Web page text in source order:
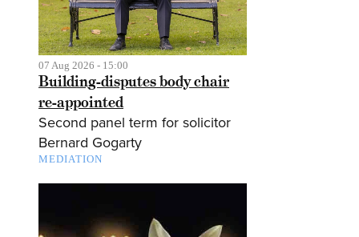
07 Aug 2026 - 15:00
Building-disputes body chair
re-appointed
Second panel term for solicitor
Bernard Gogarty
MEDIATION